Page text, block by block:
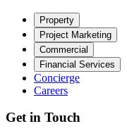
Property
Project Marketing
Commercial
Financial Services
Concierge
Careers
Get in Touch